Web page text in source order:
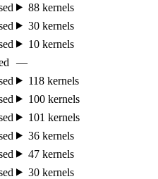
88 kernels
30 kernels
10 kernels
—
118 kernels
100 kernels
101 kernels
36 kernels
47 kernels
30 kernels